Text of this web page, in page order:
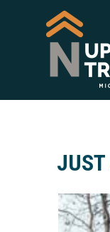
JUST